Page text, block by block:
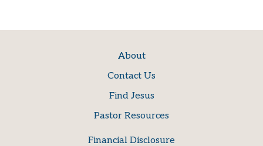
About
Contact Us
Find Jesus
Pastor Resources
Financial Disclosure